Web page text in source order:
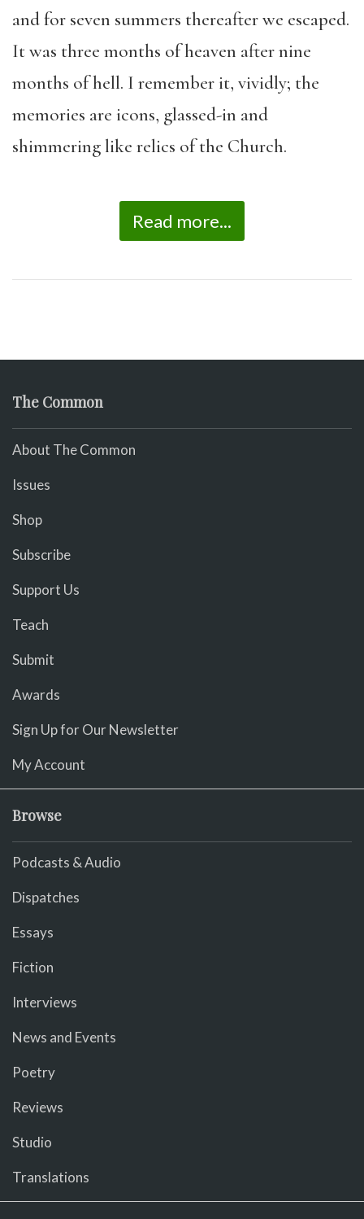
and for seven summers thereafter we escaped.
It was three months of heaven after nine
months of hell. I remember it, vividly; the
memories are icons, glassed-in and
shimmering like relics of the Church.
Read more...
The Common
About The Common
Issues
Shop
Subscribe
Support Us
Teach
Submit
Awards
Sign Up for Our Newsletter
My Account
Browse
Podcasts & Audio
Dispatches
Essays
Fiction
Interviews
News and Events
Poetry
Reviews
Studio
Translations